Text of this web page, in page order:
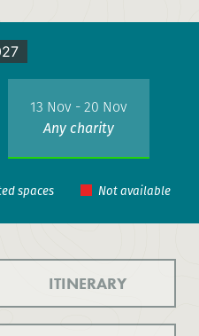
13 Nov - 20 Nov
Any charity
ITINERARY